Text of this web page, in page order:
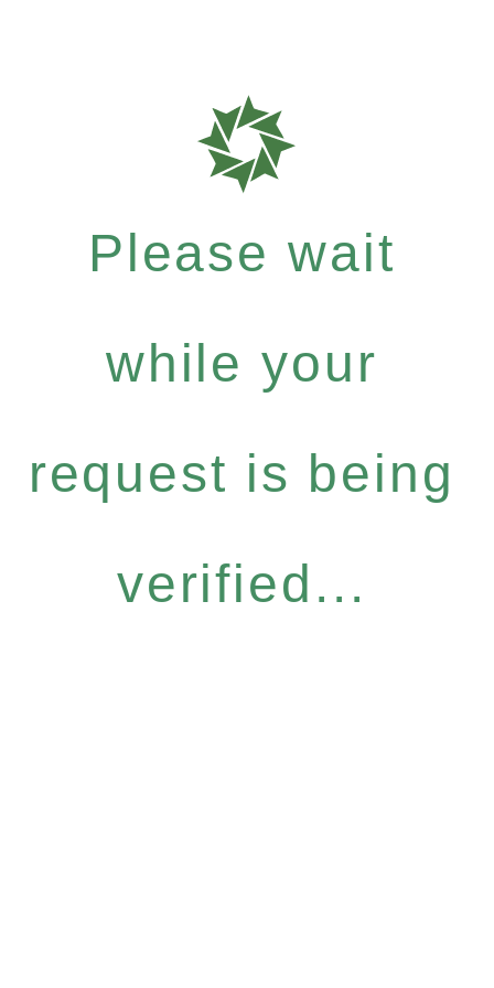
Please wait
while your
request is being
verified...